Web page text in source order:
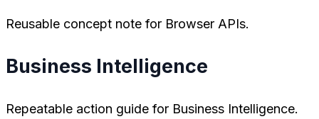
Reusable concept note for Browser APIs.
Business Intelligence
Repeatable action guide for Business Intelligence.